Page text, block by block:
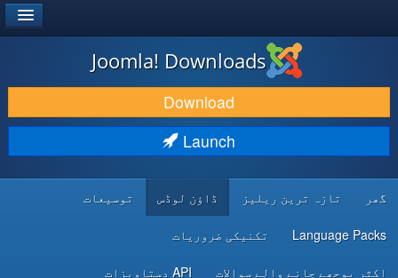
DOWNLOAD & EXTEND
DISCOVER & LEARN
Joomla! Downloads
Download
Launch
گھر تازہ ترین ریلیز ڈاؤن لوڈس توسیعات
Language Packs تکنیکی ضروریات
اکثر پوچھے جانے والے سوالات API دستاویزات